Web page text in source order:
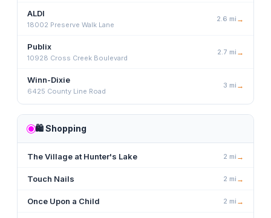
ALDI
18002 Preserve Walk Lane
2.6 mi →
Publix
10928 Cross Creek Boulevard
2.7 mi →
Winn-Dixie
6425 County Line Road
3 mi →
🛍️Shopping
The Village at Hunter's Lake 2 mi →
Touch Nails 2 mi →
Once Upon a Child 2 mi →